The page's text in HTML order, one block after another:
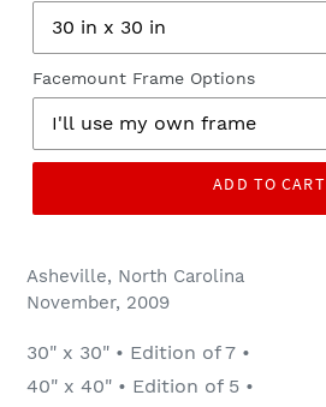
Facemount Frame Options
ADD TO CART
Asheville, North Carolina
November, 2009
30" x 30" • Edition of 7 •
40" x 40" • Edition of 5 •